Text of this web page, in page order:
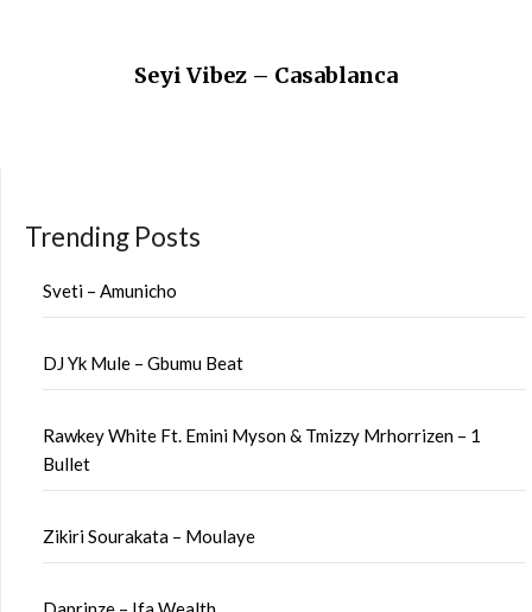
Seyi Vibez – Casablanca
Trending Posts
Sveti – Amunicho
DJ Yk Mule – Gbumu Beat
Rawkey White Ft. Emini Myson & Tmizzy Mrhorrizen – 1
Bullet
Zikiri Sourakata – Moulaye